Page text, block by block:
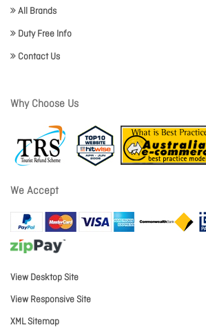
All Brands
Duty Free Info
Contact Us
Why Choose Us
We Accept
View Desktop Site
View Responsive Site
XML Sitemap